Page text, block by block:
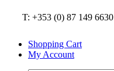
T: +353 (0) 87 149 6630
Shopping Cart
My Account